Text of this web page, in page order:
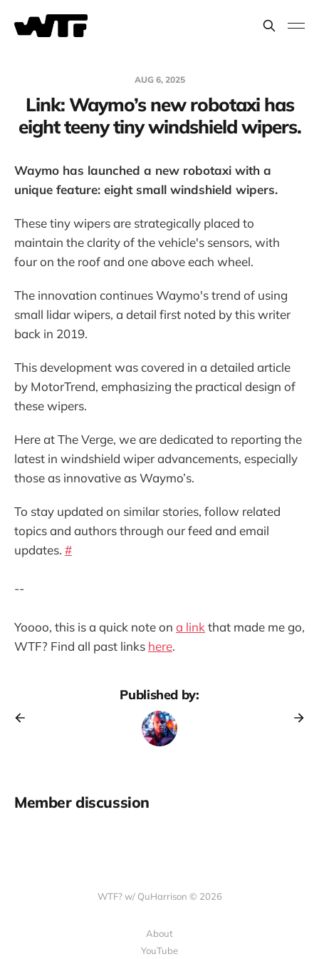
AUG 6, 2025
Link: Waymo’s new robotaxi has
eight teeny tiny windshield wipers.
Waymo has launched a new robotaxi with a
unique feature: eight small windshield wipers.
These tiny wipers are strategically placed to
maintain the clarity of the vehicle's sensors, with
four on the roof and one above each wheel.
The innovation continues Waymo's trend of using
small lidar wipers, a detail first noted by this writer
back in 2019.
This development was covered in a detailed article
by MotorTrend, emphasizing the practical design of
these wipers.
Here at The Verge, we are dedicated to reporting the
latest in windshield wiper advancements, especially
those as innovative as Waymo’s.
To stay updated on similar stories, follow related
topics and authors through our feed and email
updates. #
--
Yoooo, this is a quick note on a link that made me go,
WTF? Find all past links here.
Published by:
Member discussion
WTF? w/ QuHarrison © 2026
About
YouTube